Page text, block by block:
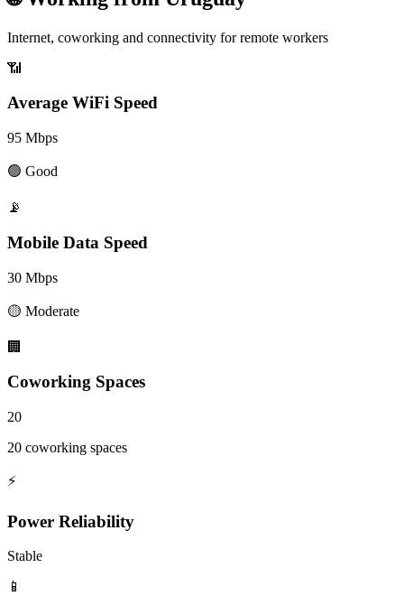
Internet, coworking and connectivity for remote workers
📶
Average WiFi Speed
95 Mbps
🟢 Good
📡
Mobile Data Speed
30 Mbps
🟡 Moderate
🏢
Coworking Spaces
20
20 coworking spaces
⚡
Power Reliability
Stable
📱